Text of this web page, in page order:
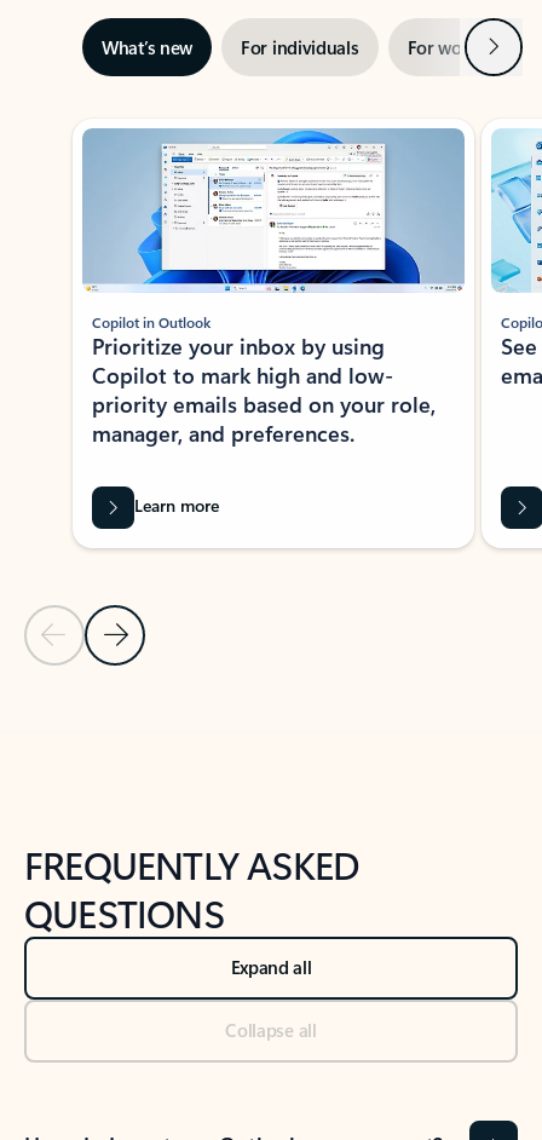
What’s new For individuals For work Next
Showing slide 1 of 3
Previous Slide
Next Slide
Copilot in Outlook
Prioritize your inbox by using
Copilot to mark high and low-
priority emails based on your role,
manager, and preferences.
Learn more
FREQUENTLY ASKED
QUESTIONS
Expand all
Collapse all